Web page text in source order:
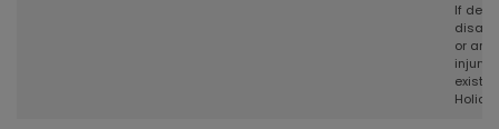
If
or any
injury